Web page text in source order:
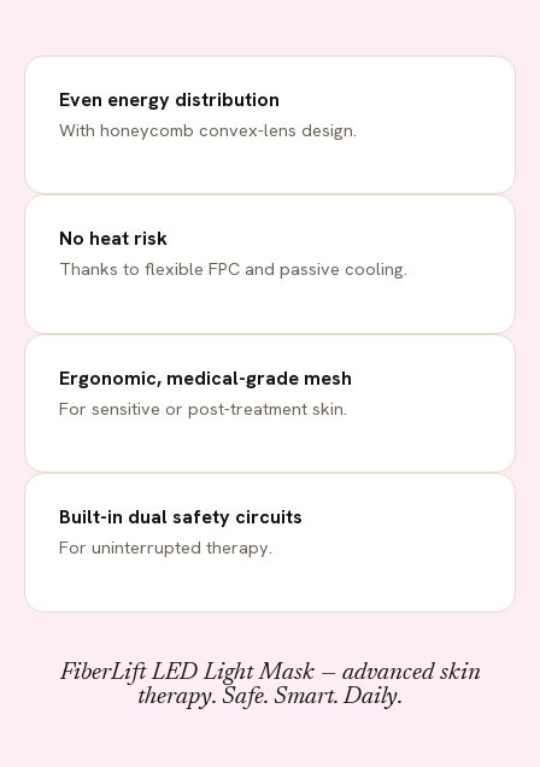
Even energy distribution
With honeycomb convex-lens design.
No heat risk
Thanks to flexible FPC and passive cooling.
Ergonomic, medical-grade mesh
For sensitive or post-treatment skin.
Built-in dual safety circuits
For uninterrupted therapy.
FiberLift LED Light Mask — advanced skin
therapy. Safe. Smart. Daily.